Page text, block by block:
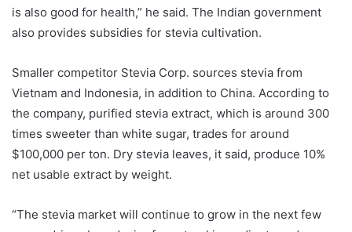
is also good for health,” he said. The Indian government
also provides subsidies for stevia cultivation.
Smaller competitor Stevia Corp. sources stevia from
Vietnam and Indonesia, in addition to China. According to
the company, purified stevia extract, which is around 300
times sweeter than white sugar, trades for around
$100,000 per ton. Dry stevia leaves, it said, produce 10%
net usable extract by weight.
“The stevia market will continue to grow in the next few